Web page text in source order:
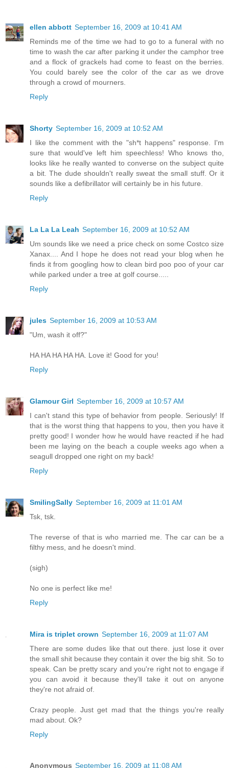
ellen abbott September 16, 2009 at 10:41 AM
Reminds me of the time we had to go to a funeral with no
time to wash the car after parking it under the camphor tree
and a flock of grackels had come to feast on the berries.
You could barely see the color of the car as we drove
through a crowd of mourners.
Reply
Shorty September 16, 2009 at 10:52 AM
I like the comment with the "sh*t happens" response. I'm
sure that would've left him speechless! Who knows tho,
looks like he really wanted to converse on the subject quite
a bit. The dude shouldn't really sweat the small stuff. Or it
sounds like a defibrillator will certainly be in his future.
Reply
La La La Leah September 16, 2009 at 10:52 AM
Um sounds like we need a price check on some Costco size
Xanax.... And I hope he does not read your blog when he
finds it from googling how to clean bird poo poo of your car
while parked under a tree at golf course.....
Reply
jules September 16, 2009 at 10:53 AM
"Um, wash it off?"
HA HA HA HA HA. Love it! Good for you!
Reply
Glamour Girl September 16, 2009 at 10:57 AM
I can't stand this type of behavior from people. Seriously! If
that is the worst thing that happens to you, then you have it
pretty good! I wonder how he would have reacted if he had
been me laying on the beach a couple weeks ago when a
seagull dropped one right on my back!
Reply
SmilingSally September 16, 2009 at 11:01 AM
Tsk, tsk.
The reverse of that is who married me. The car can be a
filthy mess, and he doesn't mind.
(sigh)
No one is perfect like me!
Reply
Mira is triplet crown September 16, 2009 at 11:07 AM
There are some dudes like that out there. just lose it over
the small shit because they contain it over the big shit. So to
speak. Can be pretty scary and you're right not to engage if
you can avoid it because they'll take it out on anyone
they're not afraid of.
Crazy people. Just get mad that the things you're really
mad about. Ok?
Reply
Anonymous September 16, 2009 at 11:08 AM